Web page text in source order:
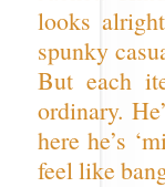
looks
spunky
But each
ordinary.
here he’s
feel like